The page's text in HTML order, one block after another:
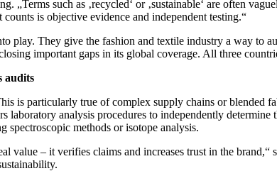
„Terms such as ‚recycled‘ or ‚sustainable‘ are often
is objective evidence and independent testing.“
play. They give the fashion and textile industry a way
important gaps in its global coverage. All three
audits
is particularly true of complex supply chains or blended
analysis procedures to independently
methods or isotope analysis.
value – it verifies claims and increases trust in the